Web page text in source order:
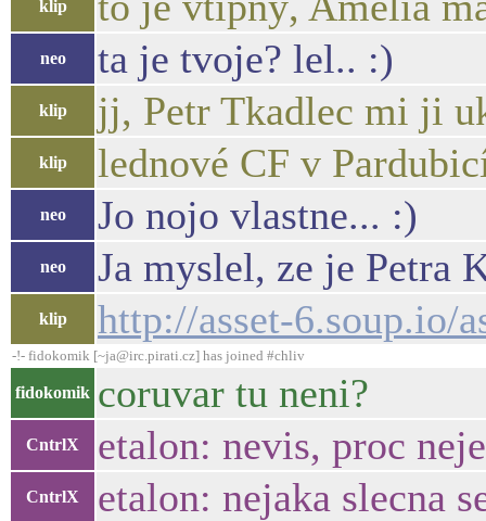
klip
neo ta je tvoje? lel.. :)
klip jj, Petr Tkadlec mi ji
klip lednové CF v
neo Jo nojo vlastne... :)
neo Ja myslel, ze je Petra
klip http://asset-6.soup.io/
-!- fidokomik [~ja@irc.pirati.cz] has joined #chliv
fidokomik coruvar tu neni?
CntrlX etalon: nevis, proc
CntrlX etalon: nejaka slecna